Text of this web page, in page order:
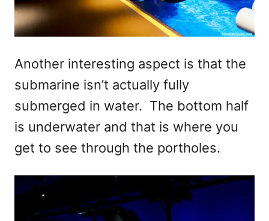
Another interesting aspect is that the
submarine isn’t actually fully
submerged in water. The bottom half
is underwater and that is where you
get to see through the portholes.